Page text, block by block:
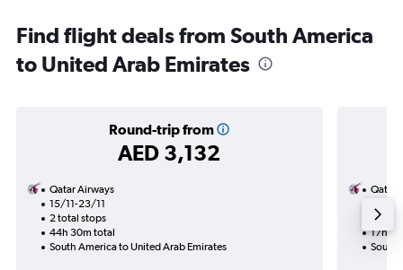
Find flight deals from South America
to United Arab Emirates
Round-trip from
AED 3,132
Qatar Airways
15/11-23/11
2 total stops
44h 30m total
South America to United Arab Emirates
Qatar
1 total
17h
South